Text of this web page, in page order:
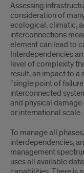
Assessing
consideration of
ecological, climatic,
interconnections
element can lead to
Interdependencies
level of complexity
result, an impact to
“single point of
interconnected
and physical
or international scale.
To manage all
interdependencies,
management
uses all available